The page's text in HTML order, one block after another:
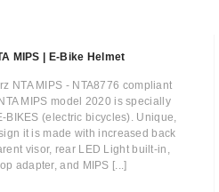
MIPS | E-Bike Helmet
NTA MIPS - NTA8776 compliant
MIPS model 2020 is specially
BIKES (electric bicycles). Unique,
it is made with increased back
visor, rear LED Light built-in,
adapter, and MIPS [...]